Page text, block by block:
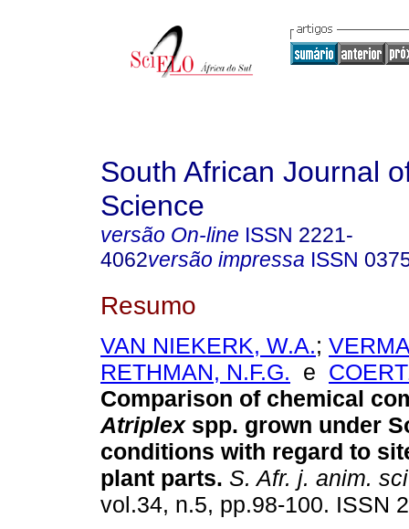
South African Journal
Science
versão On-line ISSN 2221-
4062versão impressa ISSN
Resumo
VAN NIEKERK, W.A.;
RETHMAN, N.F.G. e
Comparison of chemical
Atriplex spp. grown under
conditions with regard to
plant parts. S. Afr. j. anim.
vol.34, n.5, pp.98-100. ISSN